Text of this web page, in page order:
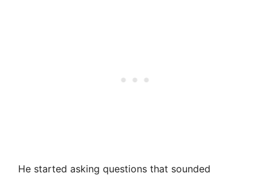
He started asking questions that sounded